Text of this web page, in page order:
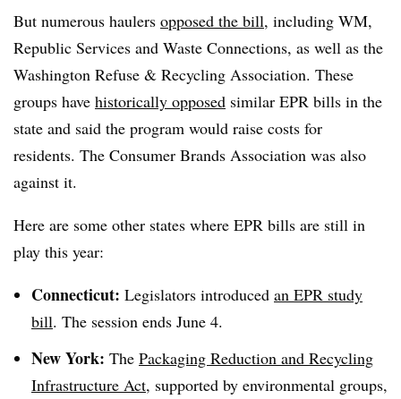
But numerous haulers opposed the bill, including WM,
Republic Services and Waste Connections, as well as the
Washington Refuse & Recycling Association. These
groups have historically opposed similar EPR bills in the
state and said the program would raise costs for
residents. The Consumer Brands Association was also
against it.
Here are some other states where EPR bills are still in
play this year:
Connecticut: Legislators introduced an EPR study
bill. The session ends June 4.
New York: The Packaging Reduction and Recycling
Infrastructure Act, supported by environmental groups,